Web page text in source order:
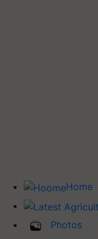
Home
Photos